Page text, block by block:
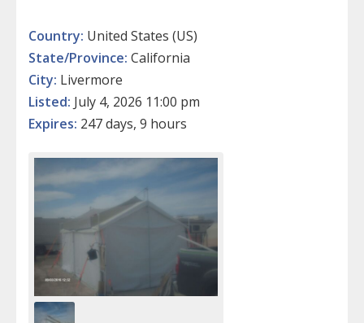
Country: United States (US)
State/Province: California
City: Livermore
Listed: July 4, 2026 11:00 pm
Expires: 247 days, 9 hours